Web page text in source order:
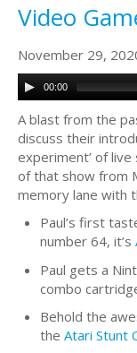
Video
November 29,
00:00
A blast from the
discuss their
experiment’ of
of that show from
memory lane with
Paul’s first
number 64, it’s
Paul gets a
combo
Behold the
the Atari Stunt